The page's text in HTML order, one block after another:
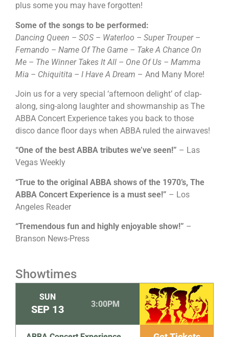
plus some you may have forgotten!
Some of the songs to be performed:
Dancing Queen – SOS – Waterloo – Super Trouper –
Fernando – Name Of The Game – Take A Chance On
Me – The Winner Takes It All – One Of Us – Mamma
Mia – Chiquitita – I Have A Dream – And Many More!
Join us for a very special ‘afternoon delight’ of clap-
along, sing-along laughter and showmanship as The
ABBA Concert Experience takes you back to those
disco dance floor days when ABBA ruled the airwaves!
“One of the best ABBA tributes we’ve seen!” – Las
Vegas Weekly
“True to the original ABBA shows of the 1970’s, The
ABBA Concert Experience is a must see!” – Los
Angeles Reader
“Tremendous fun and highly enjoyable show!” –
Branson News-Press
Showtimes
SUN
SEP 13 3:00PM